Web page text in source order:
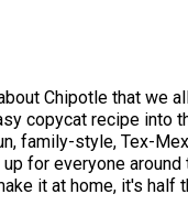
Chipotle that we
copycat recipe into
family-style, Tex-
for everyone around
it at home, it's half